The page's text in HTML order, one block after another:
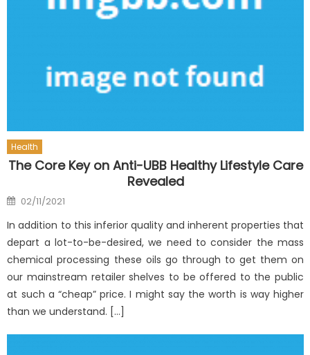
Health
The Core Key on Anti-UBB Healthy Lifestyle Care
Revealed
Posted
on
02/11/2021
In addition to this inferior quality and inherent properties that
depart a lot-to-be-desired, we need to consider the mass
chemical processing these oils go through to get them on
our mainstream retailer shelves to be offered to the public
at such a “cheap” price. I might say the worth is way higher
than we understand. […]